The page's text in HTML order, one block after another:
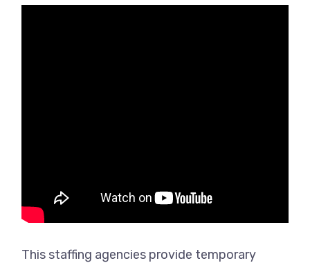
This staffing agencies provide temporary